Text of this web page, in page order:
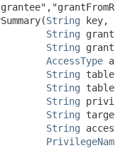
String key,
String
String
AccessType
String
String
String
String
String